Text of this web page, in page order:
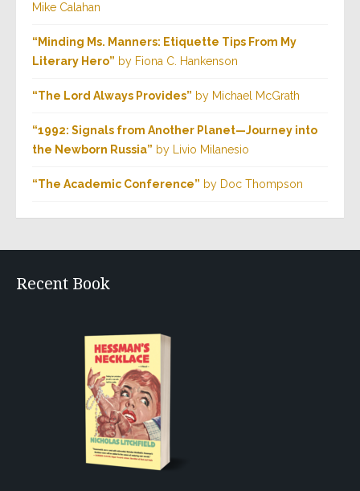
Mike Calahan
“Minding Ms. Manners: Etiquette Tips From My
Literary Hero” by Fiona C. Hankenson
“The Lord Always Provides” by Michael McGrath
“1992: Signals from Another Planet—Journey into
the Newborn Russia” by Livio Milanesio
“The Academic Conference” by Doc Thompson
Recent Book